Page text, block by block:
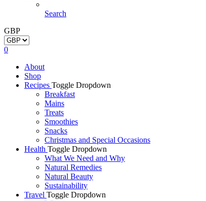
Search
GBP
0
About
Shop
Recipes Toggle Dropdown
Breakfast
Mains
Treats
Smoothies
Snacks
Christmas and Special Occasions
Health Toggle Dropdown
What We Need and Why
Natural Remedies
Natural Beauty
Sustainability
Travel Toggle Dropdown